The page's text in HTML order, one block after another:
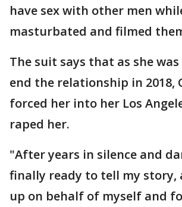
have sex with other men
masturbated and filmed
The suit says that as she
end the relationship in 2018,
forced her into her Los
raped her.
"After years in silence and
finally ready to tell my story,
up on behalf of myself and